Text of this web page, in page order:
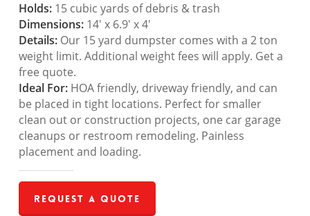
Holds:15 cubic yards of debris & trash
Dimensions:14′ x 6.9′ x 4′
Details:Our 15 yard dumpster comes with a 2 ton
weight limit. Additional weight fees will apply. Get a
free quote.
Ideal For:HOA friendly, driveway friendly, and can
be placed in tight locations. Perfect for smaller
clean out or construction projects, one car garage
cleanups or restroom remodeling. Painless
placement and loading.
Request a Quote